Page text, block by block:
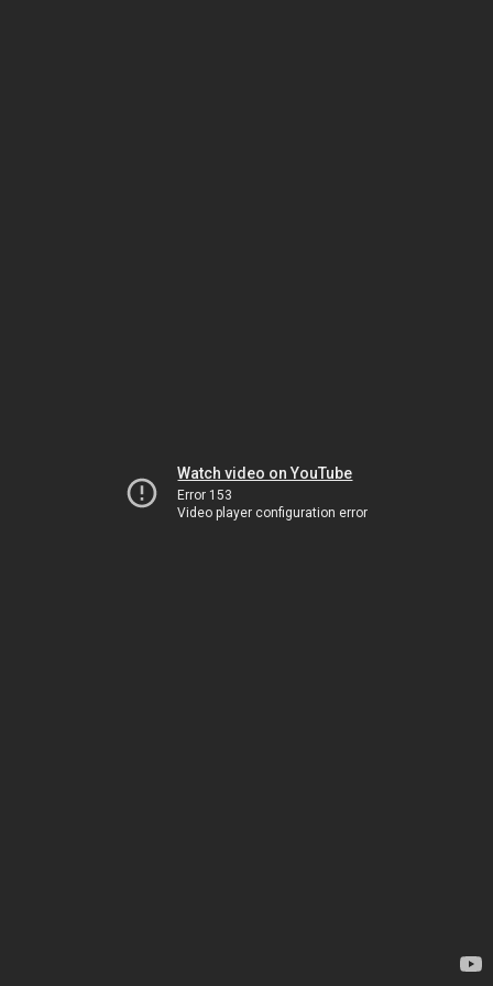
Watch video on YouTube
Error 153
Video player configuration error